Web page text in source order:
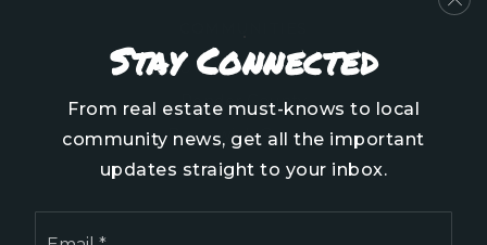
Onslow County
Pender County
Brunswick County
New Hanover County
Stay Connected
From real estate must-knows to local
community news, get all the important
updates straight to your inbox.